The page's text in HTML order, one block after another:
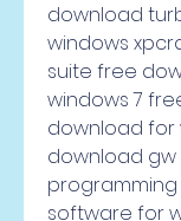
download
windows
suite free
windows 7
download for
download gw
software for